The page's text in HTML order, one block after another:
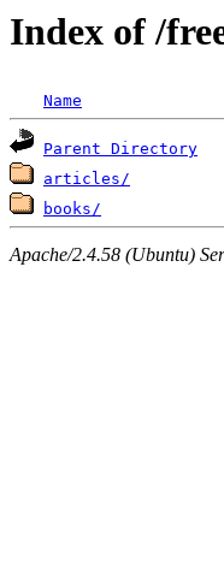
Index of /
Name
Parent Directory
articles/
books/
Apache/2.4.58 (Ubuntu)